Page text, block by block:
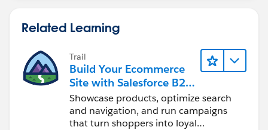
Related Learning
Trail
Build Your Ecommerce
Site with Salesforce B2C
Commerce
Showcase products, optimize search
and navigation, and run campaigns
that turn shoppers into loyal